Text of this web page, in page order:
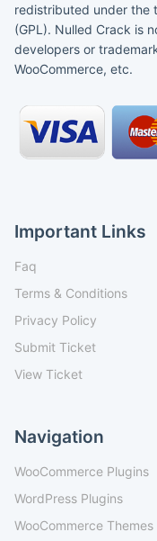
redistributed under the
(GPL). Nulled Crack is
developers or
WooCommerce, etc.
Important Links
Faq
Terms & Conditions
Privacy Policy
Submit Ticket
View Ticket
Navigation
WooCommerce Plugins
WordPress Plugins
WooCommerce Themes